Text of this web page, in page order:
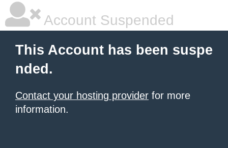
Account Suspended
This Account has been suspe
nded.
Contact your hosting provider for more
information.